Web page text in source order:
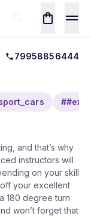
79958856444
and that’s why
instructors will
on your skill
your excellent
180 degree turn
won’t forget that